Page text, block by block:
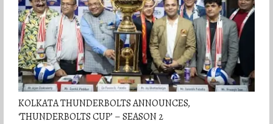
KOLKATA THUNDERBOLTS ANNOUNCES,
‘THUNDERBOLTS CUP’ – SEASON 2